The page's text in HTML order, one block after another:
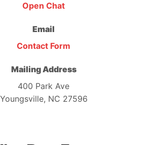
Open Chat
Email
Contact Form
Mailing Address
400 Park Ave
Youngsville, NC 27596